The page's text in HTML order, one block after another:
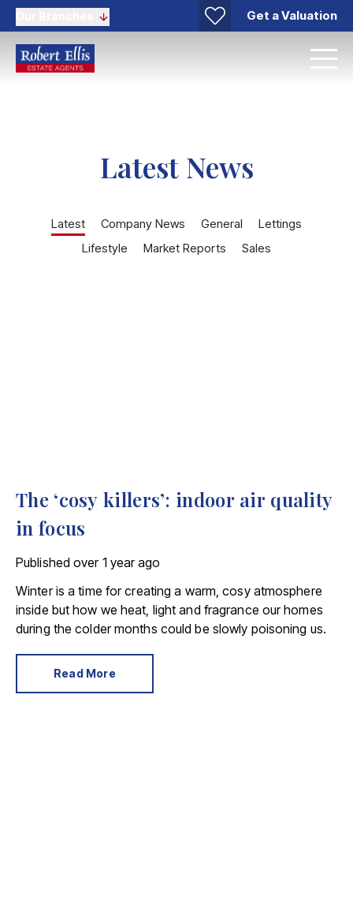
Get a Valuation
Latest News
Latest Company News General
Lettings
Lifestyle
Market Reports Sales
The ‘cosy killers’: indoor air quality
in focus
Published over 1 year ago
Winter is a time for creating a warm, cosy atmosphere
inside but how we heat, light and fragrance our homes
during the colder months could be slowly poisoning us.
Read More